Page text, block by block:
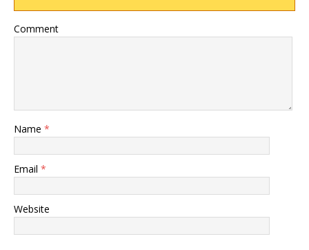
Comment
Name *
Email *
Website